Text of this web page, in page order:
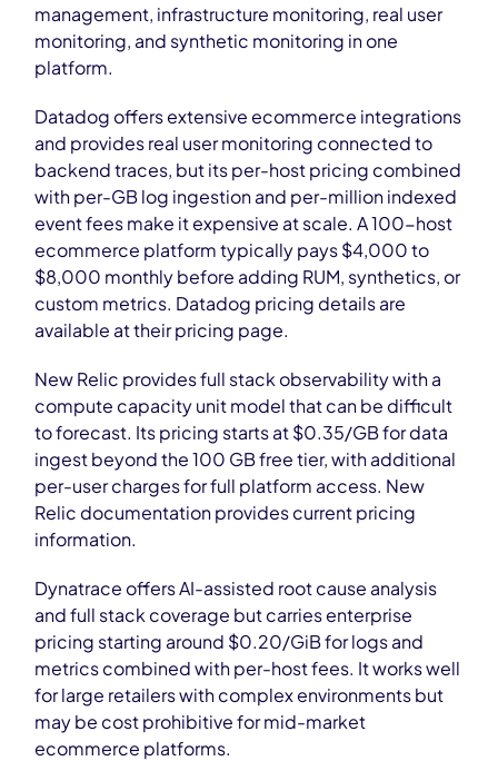
management, infrastructure monitoring, real user
monitoring, and synthetic monitoring in one
platform.
Datadog offers extensive ecommerce integrations
and provides real user monitoring connected to
backend traces, but its per-host pricing combined
with per-GB log ingestion and per-million indexed
event fees make it expensive at scale. A 100-host
ecommerce platform typically pays $4,000 to
$8,000 monthly before adding RUM, synthetics, or
custom metrics. Datadog pricing details are
available at their pricing page.
New Relic provides full stack observability with a
compute capacity unit model that can be difficult
to forecast. Its pricing starts at $0.35/GB for data
ingest beyond the 100 GB free tier, with additional
per-user charges for full platform access. New
Relic documentation provides current pricing
information.
Dynatrace offers AI-assisted root cause analysis
and full stack coverage but carries enterprise
pricing starting around $0.20/GiB for logs and
metrics combined with per-host fees. It works well
for large retailers with complex environments but
may be cost prohibitive for mid-market
ecommerce platforms.